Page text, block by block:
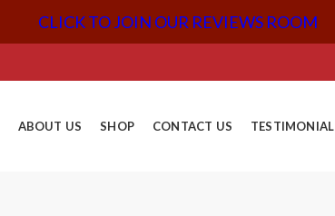
CLICK TO JOIN OUR REVIEWS ROOM
ABOUT US SHOP CONTACT US TESTIMONIAL